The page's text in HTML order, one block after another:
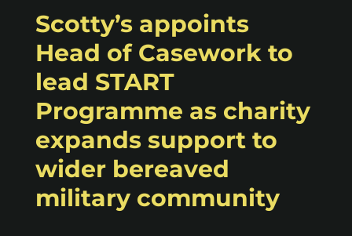
Scotty’s appoints
Head of Casework to
lead START
Programme as charity
expands support to
wider bereaved
military community